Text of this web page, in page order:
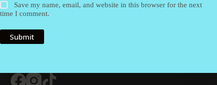
Save my name, email, and website in this browser for the next
time I comment.
Submit